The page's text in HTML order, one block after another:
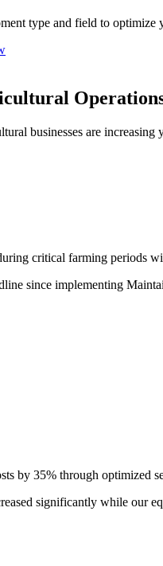
type and field to optimize
businesses are
critical farming periods
since implementing
by 35% through optimized
significantly while our